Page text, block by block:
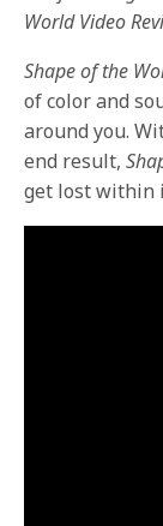
World Video
Shape of the
of color and
around you.
end result,
get lost within